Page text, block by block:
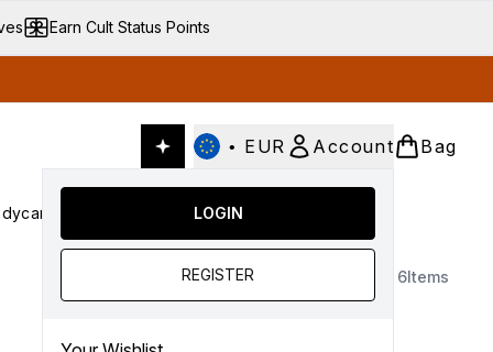
Earn Cult Status Points
• EUR Account
LOGIN
REGISTER
Bag
submenu (Fragrance) Enter submenu (Bodycare)
SALE
6Items